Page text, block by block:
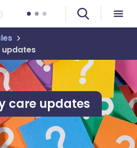
updates
care updates